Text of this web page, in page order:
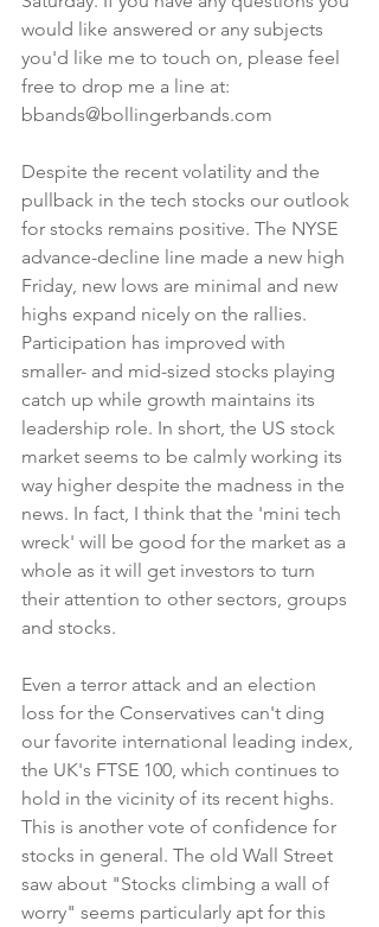
would like answered or any subjects
you'd like me to touch on, please feel
free to drop me a line at:
bbands@bollingerbands.com
Despite the recent volatility and the
pullback in the tech stocks our outlook
for stocks remains positive. The NYSE
advance-decline line made a new high
Friday, new lows are minimal and new
highs expand nicely on the rallies.
Participation has improved with
smaller- and mid-sized stocks playing
catch up while growth maintains its
leadership role. In short, the US stock
market seems to be calmly working its
way higher despite the madness in the
news. In fact, I think that the 'mini tech
wreck' will be good for the market as a
whole as it will get investors to turn
their attention to other sectors, groups
and stocks.
Even a terror attack and an election
loss for the Conservatives can't ding
our favorite international leading index,
the UK's FTSE 100, which continues to
hold in the vicinity of its recent highs.
This is another vote of confidence for
stocks in general. The old Wall Street
saw about "Stocks climbing a wall of
worry" seems particularly apt for this